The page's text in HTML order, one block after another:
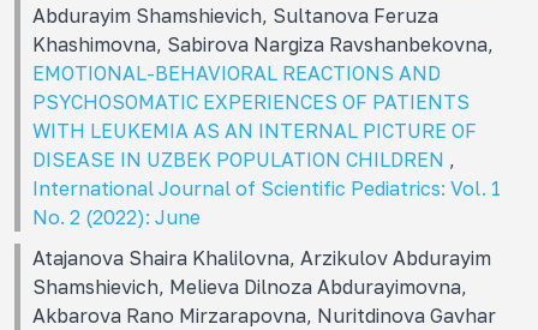
Abdurayim Shamshievich, Sultanova Feruza
Khashimovna, Sabirova Nargiza Ravshanbekovna,
EMOTIONAL-BEHAVIORAL REACTIONS AND
PSYCHOSOMATIC EXPERIENCES OF PATIENTS
WITH LEUKEMIA AS AN INTERNAL PICTURE OF
DISEASE IN UZBEK POPULATION CHILDREN ,
International Journal of Scientific Pediatrics: Vol. 1
No. 2 (2022): June
Atajanova Shaira Khalilovna, Arzikulov Abdurayim
Shamshievich, Melieva Dilnoza Abdurayimovna,
Akbarova Rano Mirzarapovna, Nuritdinova Gavhar